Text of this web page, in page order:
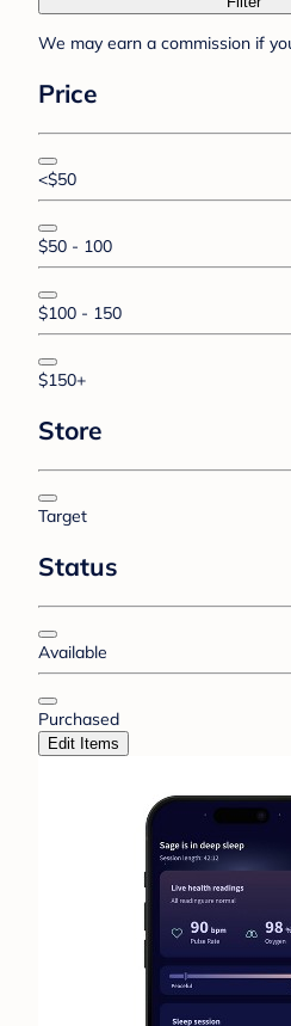
We may earn a commission if
Price
<$50
$50 - 100
$100 - 150
$150+
Store
Target
Status
Available
Purchased
Edit Items